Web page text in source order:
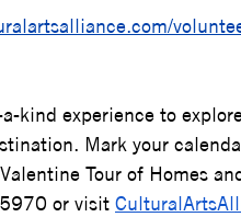
kind experience to
Mark your
Tour of Homes
or visit